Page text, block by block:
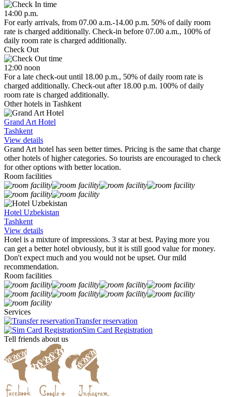
14:00 p.m.
For early arrivals, from 07.00 a.m.-14.00 p.m. 50% of daily room
rate is charged additionally. Check-in before 07.00 a.m., 100% of
daily room rate is charged additionally.
Check Out
12:00 noon
For a late check-out until 18.00 p.m., 50% of daily room rate is
charged additionally. Check-out after 18.00 p.m. 100% of daily
room rate is charged additionally.
Other hotels in Tashkent
Grand Art Hotel
Tashkent
View details
Grand Art hotel has seen better times. Pricing is the same that charge
other hotels of higher categories. So tourists are encouraged to check
for other options with better location.
Room facilities
Hotel Uzbekistan
Tashkent
View details
Hotel is a mixture of impressions. 3 star at best. Paying more you
can get a better hotel obviously, but it is still good value for money.
Don't expect much and you would not be upset. Our mild
recommendation.
Room facilities
Services
Transfer reservation
Sim Card Registration
Tell friends about us